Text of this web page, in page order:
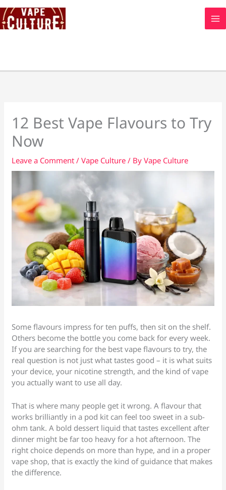
Skip
to
content
12 Best Vape Flavours to Try
Now
Leave a Comment /Vape Culture / ByVape Culture
Some flavours impress for ten puffs, then sit on the shelf.
Others become the bottle you come back for every week.
If you are searching for the best vape flavours to try, the
real question is not just what tastes good – it is what suits
your device, your nicotine strength, and the kind of vape
you actually want to use all day.
That is where many people get it wrong. A flavour that
works brilliantly in a pod kit can feel too sweet in a sub-
ohm tank. A bold dessert liquid that tastes excellent after
dinner might be far too heavy for a hot afternoon. The
right choice depends on more than hype, and in a proper
vape shop, that is exactly the kind of guidance that makes
the difference.